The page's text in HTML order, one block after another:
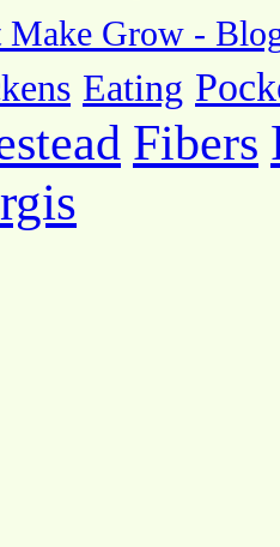
Make Grow -
Eating
Fibers